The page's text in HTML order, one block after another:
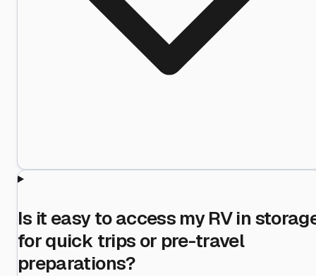
Is it easy to access my RV in
for quick trips or pre-travel
preparations?